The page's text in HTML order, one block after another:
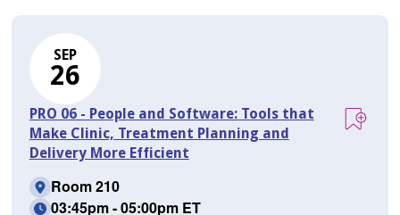
SEP
26
PRO 06 - People and Software: Tools that
Make Clinic, Treatment Planning and
Delivery More Efficient
Room 210
03:45pm - 05:00pm ET